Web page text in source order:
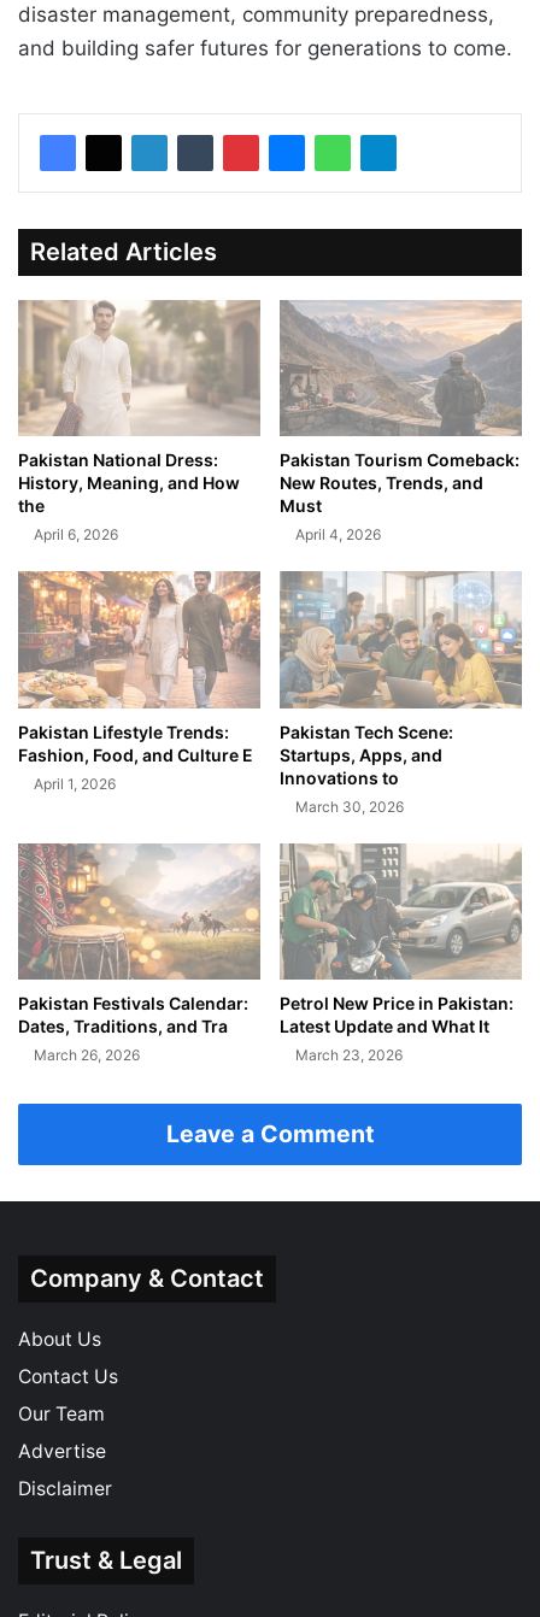
disaster management, community preparedness,
and building safer futures for generations to come.
Related Articles
Pakistan National Dress:
History, Meaning, and How
the
April 6, 2026
Pakistan Tourism Comeback:
New Routes, Trends, and
Must
April 4, 2026
Pakistan Lifestyle Trends:
Fashion, Food, and Culture E
April 1, 2026
Pakistan Tech Scene:
Startups, Apps, and
Innovations to
March 30, 2026
Pakistan Festivals Calendar:
Dates, Traditions, and Tra
March 26, 2026
Petrol New Price in Pakistan:
Latest Update and What It
March 23, 2026
Leave a Comment
Company & Contact
About Us
Contact Us
Our Team
Advertise
Disclaimer
Trust & Legal